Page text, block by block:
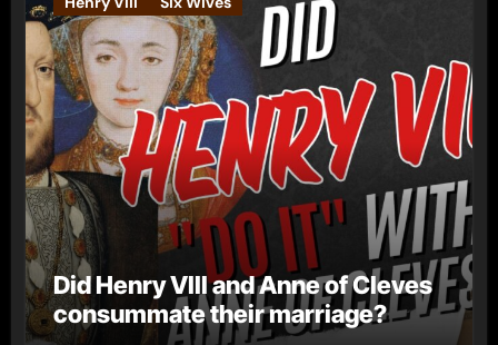
Did Henry VIII and Anne of Cleves
consummate their marriage?